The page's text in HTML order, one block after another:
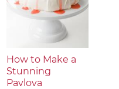
How to Make a
Stunning
Pavlova